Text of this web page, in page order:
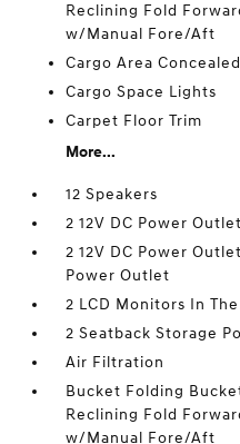
Reclining Fold
w/Manual Fore/Aft
Cargo Area
Cargo Space Lights
Carpet Floor Trim
More...
12 Speakers
2 12V DC Power
2 12V DC Power
Power Outlet
2 LCD Monitors In
2 Seatback Storage
Air Filtration
Bucket Folding
Reclining Fold
w/Manual Fore/Aft